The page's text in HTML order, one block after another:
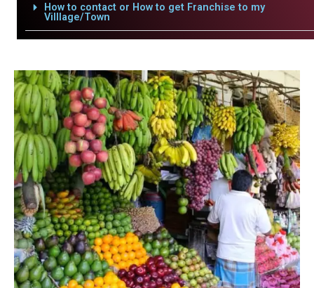
How to contact or How to get Franchise to my
Villlage/Town